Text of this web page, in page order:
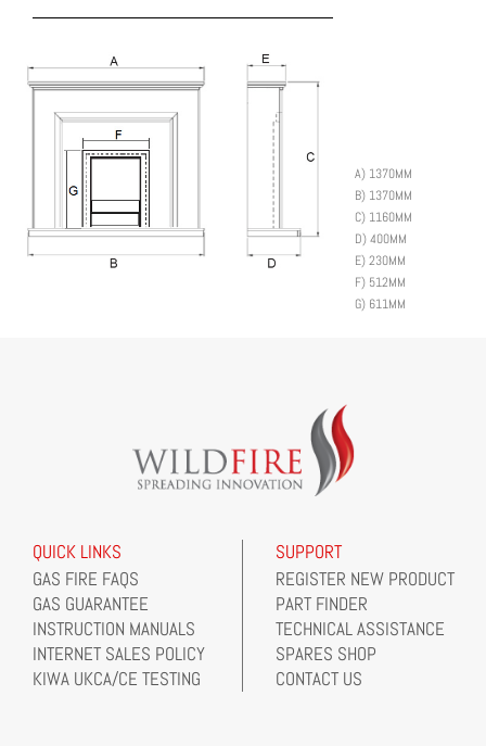
A) 1370MM
B) 1370MM
C) 1160MM
D)400MM
E)230MM
F) 512MM
G) 611MM
QUICK LINKS
GAS FIRE FAQS
GAS GUARANTEE
INSTRUCTION MANUALS
INTERNET SALES POLICY
KIWA UKCA/CE TESTING
SUPPORT
REGISTER NEW PRODUCT
PART FINDER
TECHNICAL ASSISTANCE
SPARES SHOP
CONTACT US